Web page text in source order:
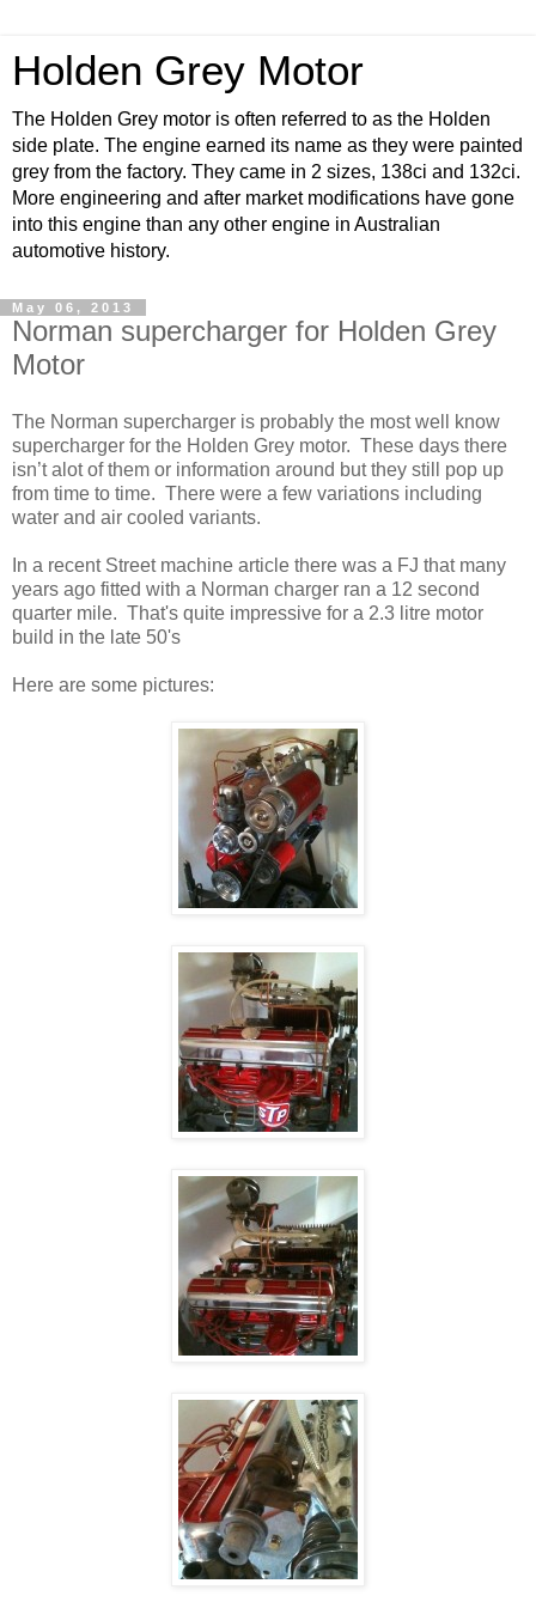
Holden Grey Motor
The Holden Grey motor is often referred to as the Holden
side plate. The engine earned its name as they were painted
grey from the factory. They came in 2 sizes, 138ci and 132ci.
More engineering and after market modifications have gone
into this engine than any other engine in Australian
automotive history.
May 06, 2013
Norman supercharger for Holden Grey
Motor
The Norman supercharger is probably the most well know
supercharger for the Holden Grey motor. These days there
isn’t alot of them or information around but they still pop up
from time to time. There were a few variations including
water and air cooled variants.
In a recent Street machine article there was a FJ that many
years ago fitted with a Norman charger ran a 12 second
quarter mile. That's quite impressive for a 2.3 litre motor
build in the late 50's
Here are some pictures: